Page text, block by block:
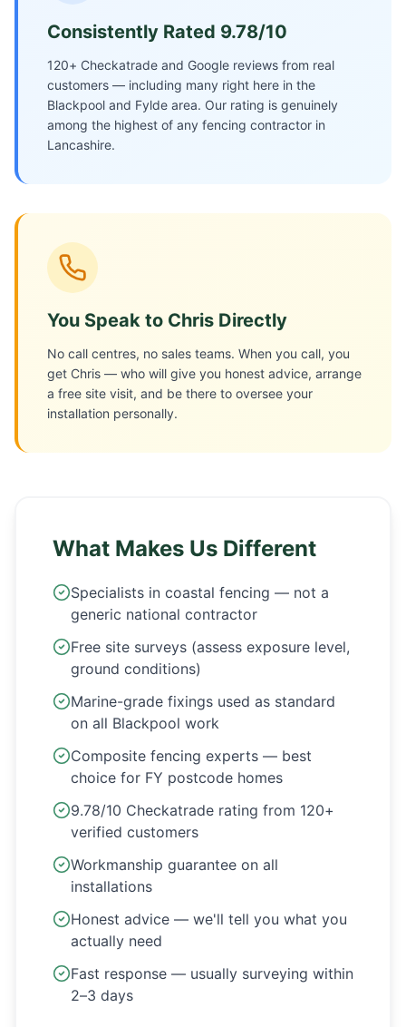
Consistently Rated 9.78/10
120+ Checkatrade and Google reviews from real
customers — including many right here in the
Blackpool and Fylde area. Our rating is genuinely
among the highest of any fencing contractor in
Lancashire.
You Speak to Chris Directly
No call centres, no sales teams. When you call, you
get Chris — who will give you honest advice, arrange
a free site visit, and be there to oversee your
installation personally.
What Makes Us Different
Specialists in coastal fencing — not a
generic national contractor
Free site surveys (assess exposure level,
ground conditions)
Marine-grade fixings used as standard
on all Blackpool work
Composite fencing experts — best
choice for FY postcode homes
9.78/10 Checkatrade rating from 120+
verified customers
Workmanship guarantee on all
installations
Honest advice — we'll tell you what you
actually need
Fast response — usually surveying within
2–3 days